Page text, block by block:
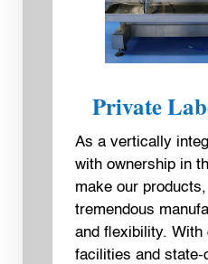
Private
As a vertically
with ownership in
make our
tremendous
and flexibility. With
facilities and state-